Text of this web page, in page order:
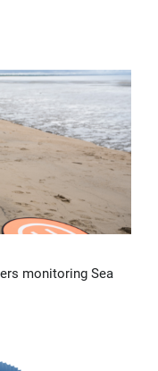
monitoring Sea